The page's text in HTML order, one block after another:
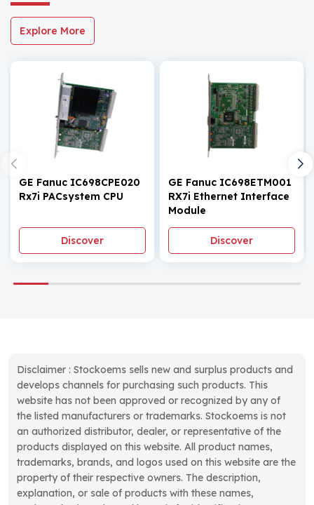
Explore More
GE Fanuc IC698CPE020
Rx7i PACsystem CPU
Discover
GE Fanuc IC698ETM001
RX7i Ethernet Interface
Module
Discover
Disclaimer : Stockoems sells new and surplus products and
develops channels for purchasing such products. This
website has not been approved or recognized by any of
the listed manufacturers or trademarks. Stockoems is not
an authorized distributor, dealer, or representative of the
products displayed on this website. All product names,
trademarks, brands, and logos used on this website are the
property of their respective owners. The description,
explanation, or sale of products with these names,